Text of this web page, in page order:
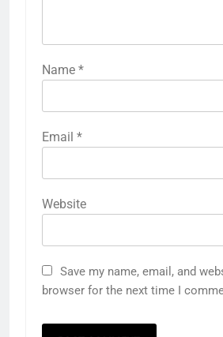
Name *
Email *
Website
Save my name, email, and
browser for the next time I